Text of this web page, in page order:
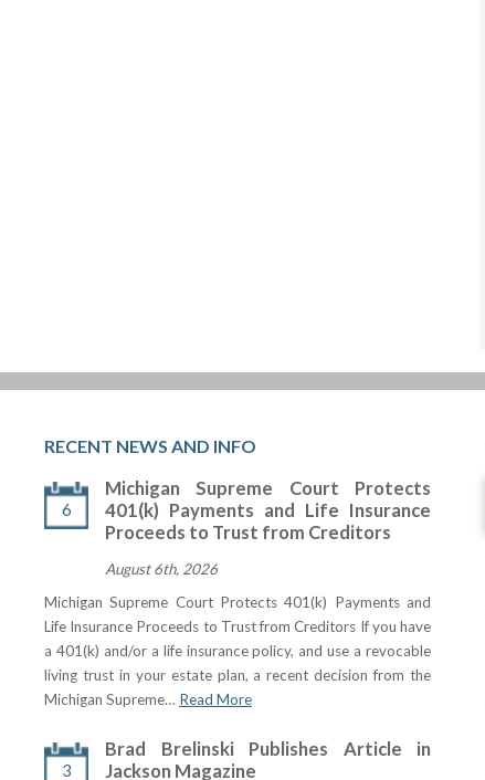
RECENT NEWS AND INFO
6
Michigan Supreme Court Protects
401(k) Payments and Life Insurance
Proceeds to Trust from Creditors
August 6th, 2026
Michigan Supreme Court Protects 401(k) Payments and
Life Insurance Proceeds to Trust from Creditors If you have
a 401(k) and/or a life insurance policy, and use a revocable
living trust in your estate plan, a recent decision from the
Michigan Supreme… Read More
3
Brad Brelinski Publishes Article in
Jackson Magazine